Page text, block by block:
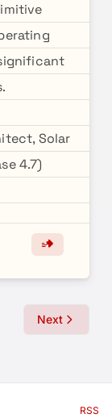
Solar
4.7)
Next
RSS